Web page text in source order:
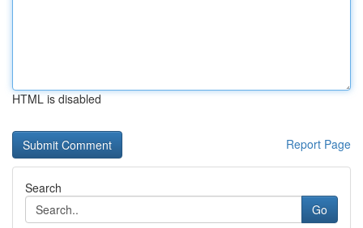
HTML is disabled
Report Page
Search
Go